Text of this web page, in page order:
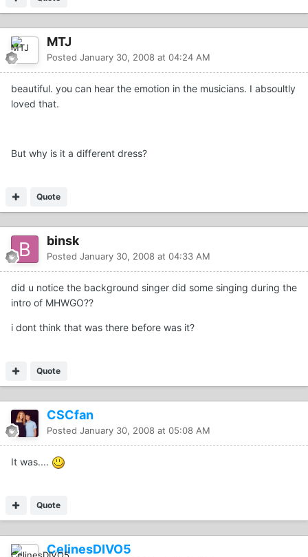
MTJ
Posted January 30, 2008 at 04:24 AM
beautiful. you can hear the emotion in the musicians. I absoultly
loved that.
But why is it a different dress?
Quote
binsk
Posted January 30, 2008 at 04:33 AM
did u notice the background singer did some singing during the
intro of MHWGO??
i dont think that was there before was it?
Quote
CSCfan
Posted January 30, 2008 at 05:08 AM
It was....
Quote
CelinesDIVO5